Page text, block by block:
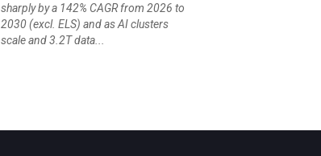
sharply by a 142% CAGR from 2026 to
2030 (excl. ELS) and as AI clusters
scale and 3.2T data...